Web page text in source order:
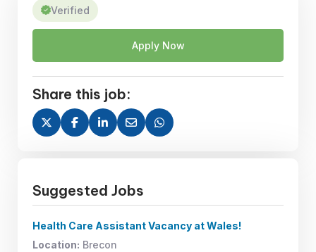
Verified
Apply Now
Share this job:
Suggested Jobs
Health Care Assistant Vacancy at Wales!
Location: Brecon